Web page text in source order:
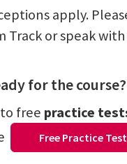
apply.
Track or speak
for the course?
free practice
Free Practice Test